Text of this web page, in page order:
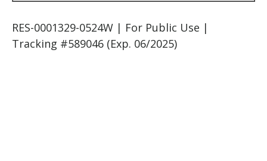
RES-0001329-0524W | For Public Use |
Tracking #589046 (Exp. 06/2025)